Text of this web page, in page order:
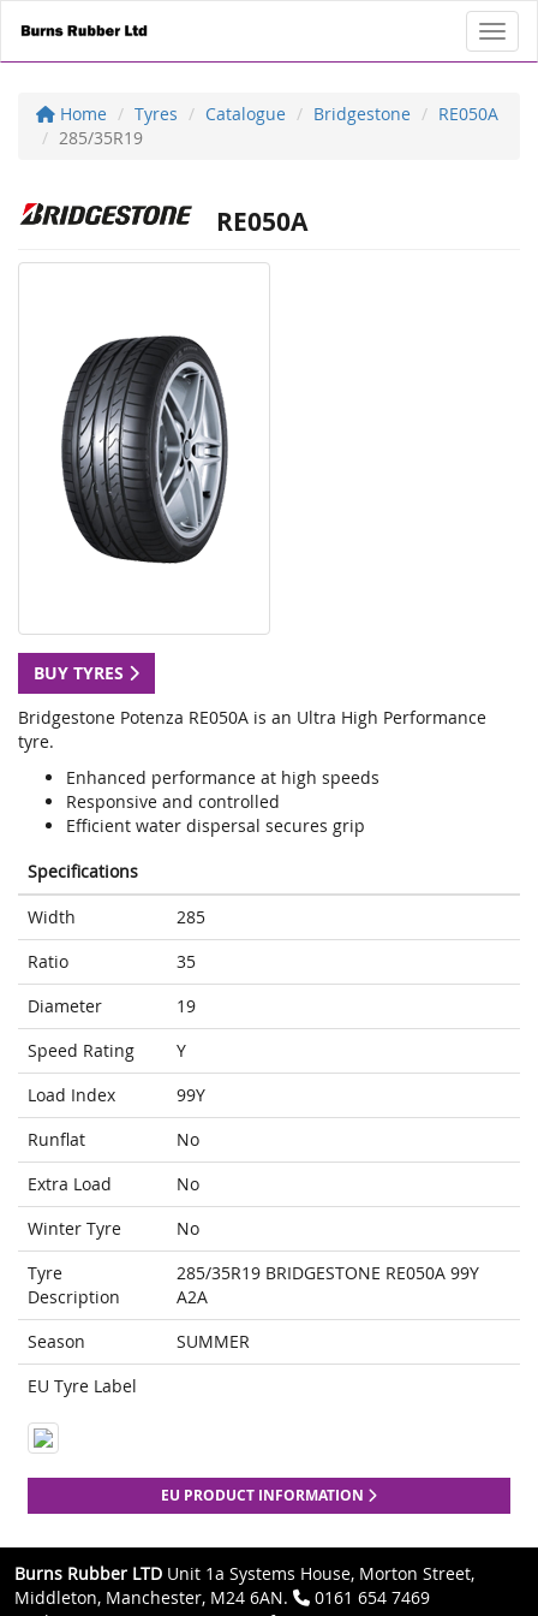
Home Tyres Catalogue Bridgestone
RE050A
285/35R19
RE050A
BUY TYRES
Bridgestone Potenza RE050A is an Ultra High Performance
tyre.
Enhanced performance at high speeds
Responsive and controlled
Efficient water dispersal secures grip
Specifications
Width
285
Ratio
35
Diameter
19
Speed Rating
Y
Load Index
99Y
Runflat
No
Extra Load
No
Winter Tyre
No
Tyre
Description
285/35R19 BRIDGESTONE RE050A 99Y
A2A
Season
SUMMER
EU Tyre Label
EU PRODUCT INFORMATION
Burns Rubber LTD Unit 1a Systems House, Morton Street,
Middleton, Manchester, M24 6AN.
0161 654 7469